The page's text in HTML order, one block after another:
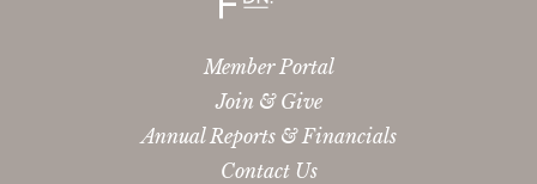
Member Portal
Join & Give
Annual Reports & Financials
Contact Us